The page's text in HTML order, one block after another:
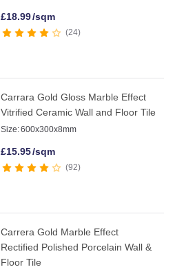
£18.99/sqm
24
Carrara Gold Gloss Marble Effect
Vitrified Ceramic Wall and Floor Tile
Size:600x300x8mm
£15.95/sqm
92
Carrera Gold Marble Effect
Rectified Polished Porcelain Wall &
Floor Tile